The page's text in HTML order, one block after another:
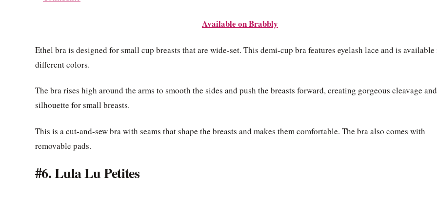
Available on Brabbly
Ethel bra is designed for small cup breasts that are wide-set. This demi-cup bra features eyelash lace and is
different colors.
The bra rises high around the arms to smooth the sides and push the breasts forward, creating gorgeous cleavage and
silhouette for small breasts.
This is a cut-and-sew bra with seams that shape the breasts and makes them comfortable. The bra also comes with
removable pads.
#6. Lula Lu Petites